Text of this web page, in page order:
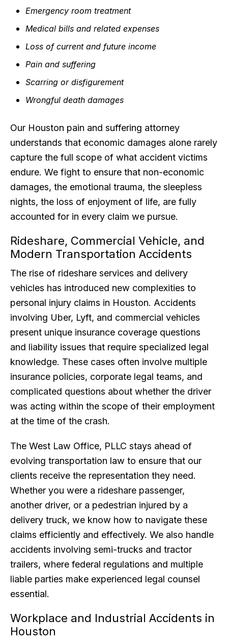
Emergency room treatment
Medical bills and related expenses
Loss of current and future income
Pain and suffering
Scarring or disfigurement
Wrongful death damages
Our Houston pain and suffering attorney
understands that economic damages alone rarely
capture the full scope of what accident victims
endure. We fight to ensure that non-economic
damages, the emotional trauma, the sleepless
nights, the loss of enjoyment of life, are fully
accounted for in every claim we pursue.
Rideshare, Commercial Vehicle, and
Modern Transportation Accidents
The rise of rideshare services and delivery
vehicles has introduced new complexities to
personal injury claims in Houston. Accidents
involving Uber, Lyft, and commercial vehicles
present unique insurance coverage questions
and liability issues that require specialized legal
knowledge. These cases often involve multiple
insurance policies, corporate legal teams, and
complicated questions about whether the driver
was acting within the scope of their employment
at the time of the crash.
The West Law Office, PLLC stays ahead of
evolving transportation law to ensure that our
clients receive the representation they need.
Whether you were a rideshare passenger,
another driver, or a pedestrian injured by a
delivery truck, we know how to navigate these
claims efficiently and effectively. We also handle
accidents involving semi-trucks and tractor
trailers, where federal regulations and multiple
liable parties make experienced legal counsel
essential.
Workplace and Industrial Accidents in
Houston